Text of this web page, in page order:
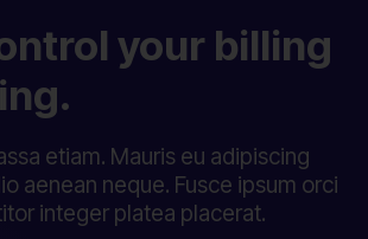
your billing
etiam. Mauris eu adipiscing
aenean neque. Fusce ipsum orci
integer platea placerat.